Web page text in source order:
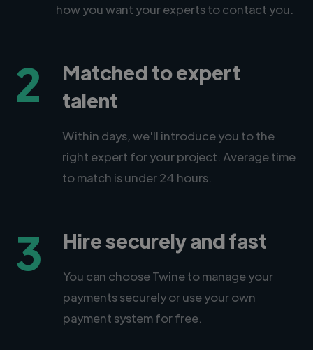
how you want your experts to contact you.
2
Matched to expert
talent
Within days, we'll introduce you to the
right expert for your project. Average time
to match is under 24 hours.
3 Hire securely and fast
You can choose Twine to manage your
payments securely or use your own
payment system for free.